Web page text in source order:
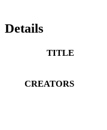
Details
TITLE
CREATORS